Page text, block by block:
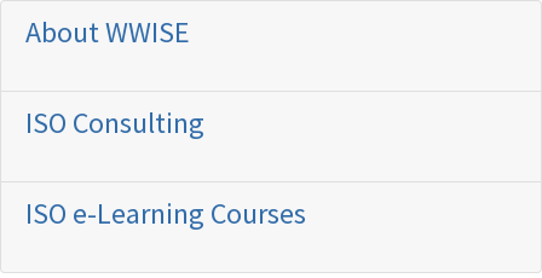
About WWISE
ISO Consulting
ISO e-Learning Courses